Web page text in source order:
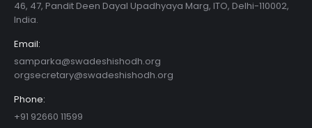
46, 47, Pandit Deen Dayal Upadhyaya Marg, ITO, Delhi-110002,
India.
Email:
samparka@swadeshishodh.org
orgsecretary@swadeshishodh.org
Phone:
+91 92660 11599